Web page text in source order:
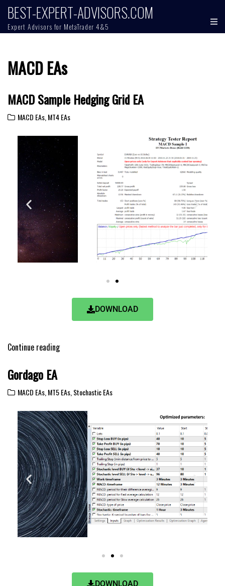
BEST-EXPERT-ADVISORS.COM
Expert Advisors for MetaTrader 4&5
MACD EAs
MACD Sample Hedging Grid EA
MACD EAs MT4 EAs
DOWNLOAD
Continue reading
Gordago EA
MACD EAs MT5 EAs Stochastic EAs
DOWNLOAD